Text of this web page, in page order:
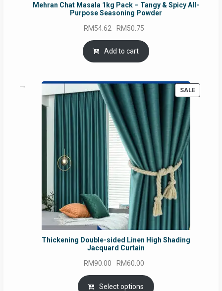
Mehran Chat Masala 1kg Pack – Tangy & Spicy All-
Purpose Seasoning Powder
RM54.62 Original
price
was:
RM54.62.
RM50.75
is:
Add to cart
SALE
Thickening Double-sided Linen High Shading
Jacquard Curtain
RM90.00 Original
price
was:
RM60.00
price
is:
Select options